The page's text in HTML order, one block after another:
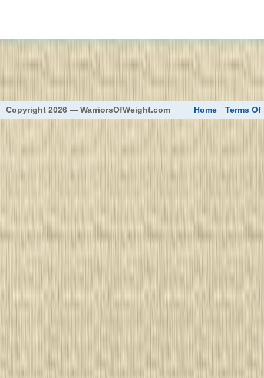
Copyright 2026 — WarriorsOfWeight.com Home Terms Of